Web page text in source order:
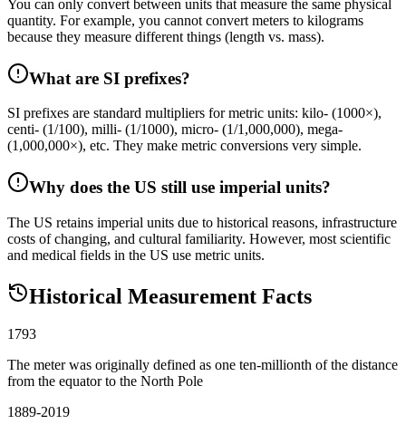
You can only convert between units that measure the same physical
quantity. For example, you cannot convert meters to kilograms
because they measure different things (length vs. mass).
What are SI prefixes?
SI prefixes are standard multipliers for metric units: kilo- (1000×),
centi- (1/100), milli- (1/1000), micro- (1/1,000,000), mega-
(1,000,000×), etc. They make metric conversions very simple.
Why does the US still use imperial units?
The US retains imperial units due to historical reasons, infrastructure
costs of changing, and cultural familiarity. However, most scientific
and medical fields in the US use metric units.
Historical Measurement Facts
1793
The meter was originally defined as one ten-millionth of the distance
from the equator to the North Pole
1889-2019